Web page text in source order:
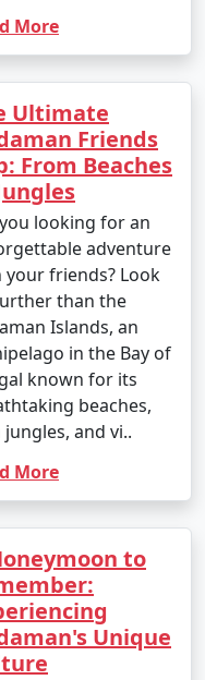
More
Ultimate
Friends
From Beaches
looking for an
adventure
your friends? Look
than the
Islands, an
in the Bay of
known for its
beaches,
jungles, and vi..
More
to
Unique